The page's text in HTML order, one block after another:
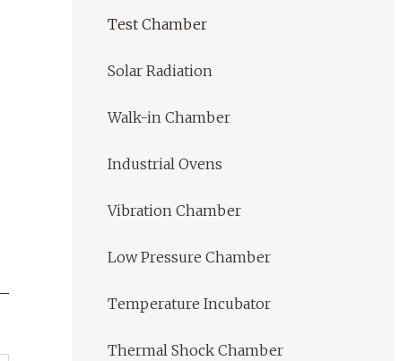
Test Chamber
Solar Radiation
Walk-in Chamber
Industrial Ovens
Vibration Chamber
Low Pressure Chamber
Temperature Incubator
Thermal Shock Chamber